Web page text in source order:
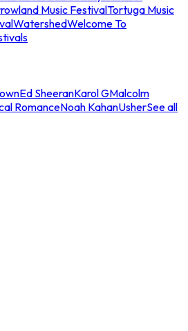
Music FestivalTortuga Music
WatershedWelcome To
Ed SheeranKarol GMalcolm
RomanceNoah KahanUsherSee all